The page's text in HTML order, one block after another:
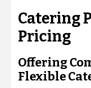
Catering
Pricing
Offering
Flexible